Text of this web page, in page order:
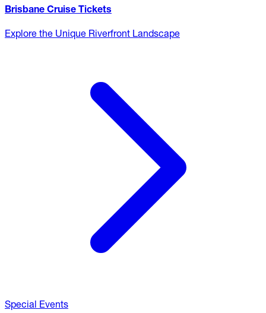
Brisbane Cruise Tickets
Explore the Unique Riverfront Landscape
Special Events